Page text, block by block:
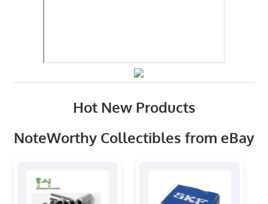
Hot New Products
NoteWorthy Collectibles from eBay